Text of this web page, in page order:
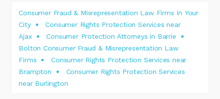
Consumer Fraud & Misrepresentation Law Firms In Your
City
Consumer Rights Protection Services near
Ajax
Consumer Protection Attorneys in Barrie
Bolton Consumer Fraud & Misrepresentation Law
Firms
Consumer Rights Protection Services near
Brampton
Consumer Rights Protection Services
near Burlington